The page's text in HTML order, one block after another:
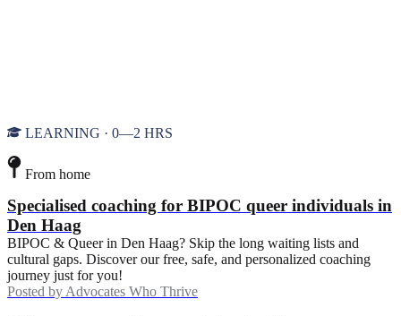
LEARNING · 0—2 HRS
From home
Specialised coaching for BIPOC queer individuals in
Den Haag
BIPOC & Queer in Den Haag? Skip the long waiting lists and
cultural gaps. Discover our free, safe, and personalized coaching
journey just for you!
Posted by Advocates Who Thrive